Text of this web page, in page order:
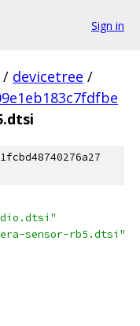
Sign in
/ devicetree /
sensor-rb5.dtsi"